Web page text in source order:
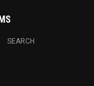
SEARCH